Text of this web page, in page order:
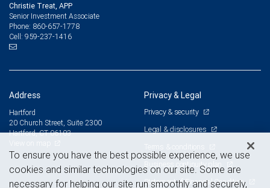
Christie Treat, APP
Senior Investment Associate
Phone: 860-657-1778
Cell: 959-237-1416
Address
Hartford
20 Church Street, Suite 2300
Hartford, CT 06103
Privacy & Legal
Privacy & security
Legal & disclosures
Terms & conditions
Business continuity plan
Statement of Financial Condition
To ensure you have the best possible experience, we use
cookies and similar technologies on our site. Some are
necessary for helping our site run smoothly and securely,